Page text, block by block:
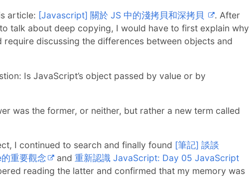
article: [Javascript] 關於 JS 中的淺拷貝和深拷貝
. After
talk about deep copying, I would have to first explain why
discussing the differences between objects and
Is JavaScript’s object passed by value or by
was the former, or neither, but rather a new term called
I continued to search and finally found [筆記] 談談
重要觀念
and重新認識 JavaScript: Day 05 JavaScript
reading the latter and confirmed that my memory was